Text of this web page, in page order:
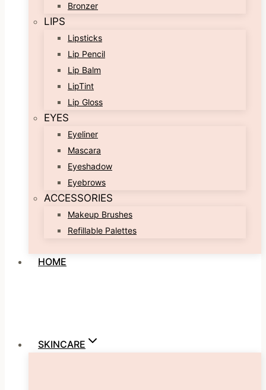
Bronzer
LIPS
Lipsticks
Lip Pencil
Lip Balm
LipTint
Lip Gloss
EYES
Eyeliner
Mascara
Eyeshadow
Eyebrows
ACCESSORIES
Makeup Brushes
Refillable Palettes
HOME
SKINCARE